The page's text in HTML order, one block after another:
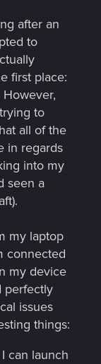
after an
to
first place:
to
all of the
in regards
into my
seen a
my laptop
connected
my device
perfectly
issues
things:
I can launch